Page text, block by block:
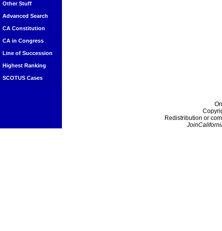
Other Stuff
Advanced Search
CA Constitution
CA in Congress
Line of Succession
Highest Ranking
SCOTUS Cases
Redistribution or